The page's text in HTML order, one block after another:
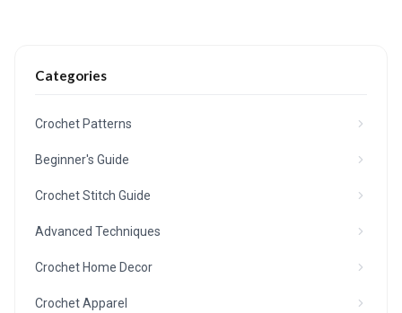
Categories
Crochet Patterns
Beginner's Guide
Crochet Stitch Guide
Advanced Techniques
Crochet Home Decor
Crochet Apparel